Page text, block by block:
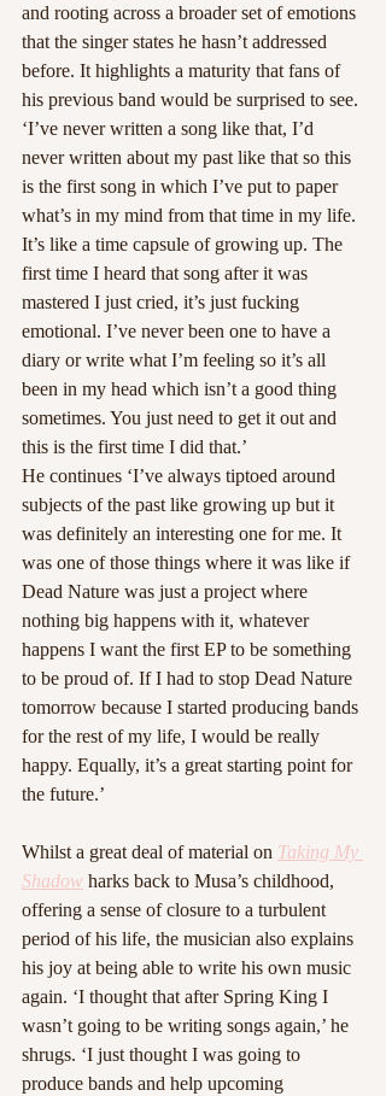
and rooting across a broader set of emotions
that the singer states he hasn’t addressed
before. It highlights a maturity that fans of
his previous band would be surprised to see.
‘I’ve never written a song like that, I’d
never written about my past like that so this
is the first song in which I’ve put to paper
what’s in my mind from that time in my life.
It’s like a time capsule of growing up. The
first time I heard that song after it was
mastered I just cried, it’s just fucking
emotional. I’ve never been one to have a
diary or write what I’m feeling so it’s all
been in my head which isn’t a good thing
sometimes. You just need to get it out and
this is the first time I did that.’
He continues ‘I’ve always tiptoed around
subjects of the past like growing up but it
was definitely an interesting one for me. It
was one of those things where it was like if
Dead Nature was just a project where
nothing big happens with it, whatever
happens I want the first EP to be something
to be proud of. If I had to stop Dead Nature
tomorrow because I started producing bands
for the rest of my life, I would be really
happy. Equally, it’s a great starting point for
the future.’
Whilst a great deal of material on Taking My
Shadow harks back to Musa’s childhood,
offering a sense of closure to a turbulent
period of his life, the musician also explains
his joy at being able to write his own music
again. ‘I thought that after Spring King I
wasn’t going to be writing songs again,’ he
shrugs. ‘I just thought I was going to
produce bands and help upcoming